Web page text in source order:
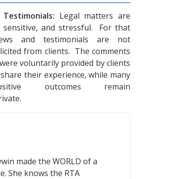
Legal matters are
and stressful. For that
and testimonials are not
from clients. The comments
voluntarily provided by clients
their experience, while many
outcomes remain
made the WORLD of a
She knows the RTA